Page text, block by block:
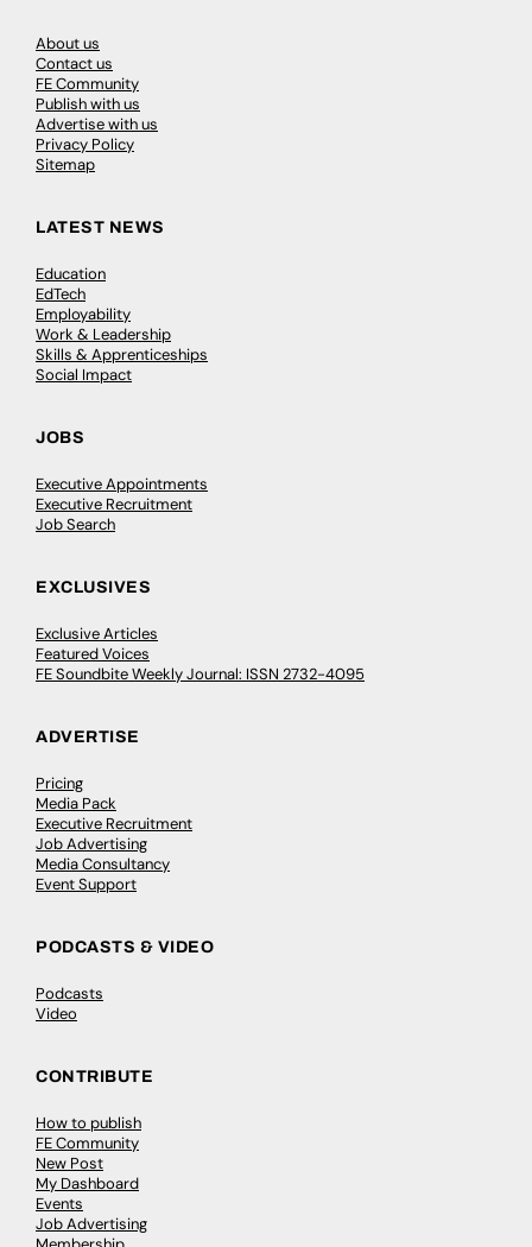
About us
Contact us
FE Community
Publish with us
Advertise with us
Privacy Policy
Sitemap
LATEST NEWS
Education
EdTech
Employability
Work & Leadership
Skills & Apprenticeships
Social Impact
JOBS
Executive Appointments
Executive Recruitment
Job Search
EXCLUSIVES
Exclusive Articles
Featured Voices
FE Soundbite Weekly Journal: ISSN 2732-4095
ADVERTISE
Pricing
Media Pack
Executive Recruitment
Job Advertising
Media Consultancy
Event Support
PODCASTS & VIDEO
Podcasts
Video
CONTRIBUTE
How to publish
FE Community
New Post
My Dashboard
Events
Job Advertising